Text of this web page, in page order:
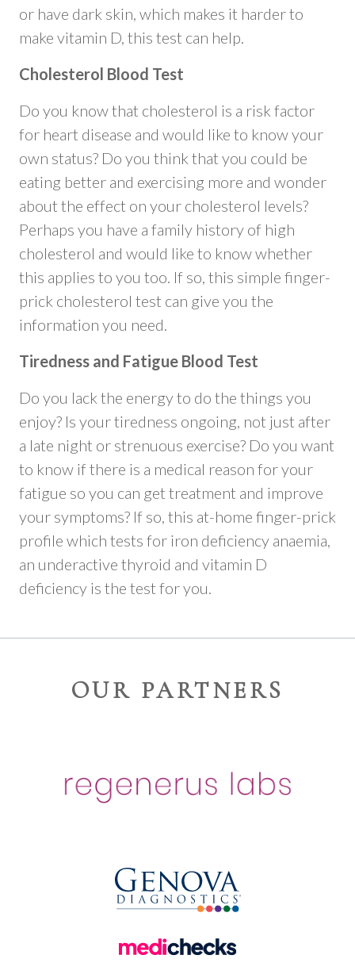
or have dark skin, which makes it harder to
make vitamin D, this test can help.
Cholesterol Blood Test
Do you know that cholesterol is a risk factor
for heart disease and would like to know your
own status? Do you think that you could be
eating better and exercising more and wonder
about the effect on your cholesterol levels?
Perhaps you have a family history of high
cholesterol and would like to know whether
this applies to you too. If so, this simple finger-
prick cholesterol test can give you the
information you need.
Tiredness and Fatigue Blood Test
Do you lack the energy to do the things you
enjoy? Is your tiredness ongoing, not just after
a late night or strenuous exercise? Do you want
to know if there is a medical reason for your
fatigue so you can get treatment and improve
your symptoms? If so, this at-home finger-prick
profile which tests for iron deficiency anaemia,
an underactive thyroid and vitamin D
deficiency is the test for you.
OUR PARTNERS